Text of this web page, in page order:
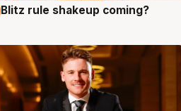
9 Aug
Blitz rule shakeup coming?